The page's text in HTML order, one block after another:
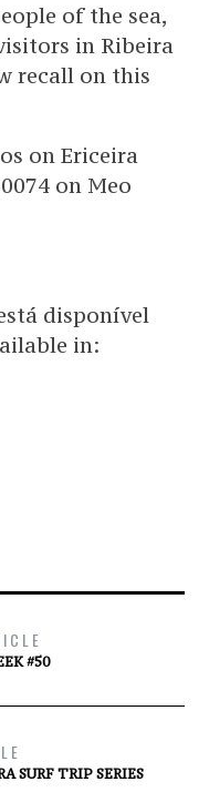
of the sea,
in Ribeira
recall on this
on Ericeira
on Meo
disponível
in:
#50
SURF TRIP SERIES